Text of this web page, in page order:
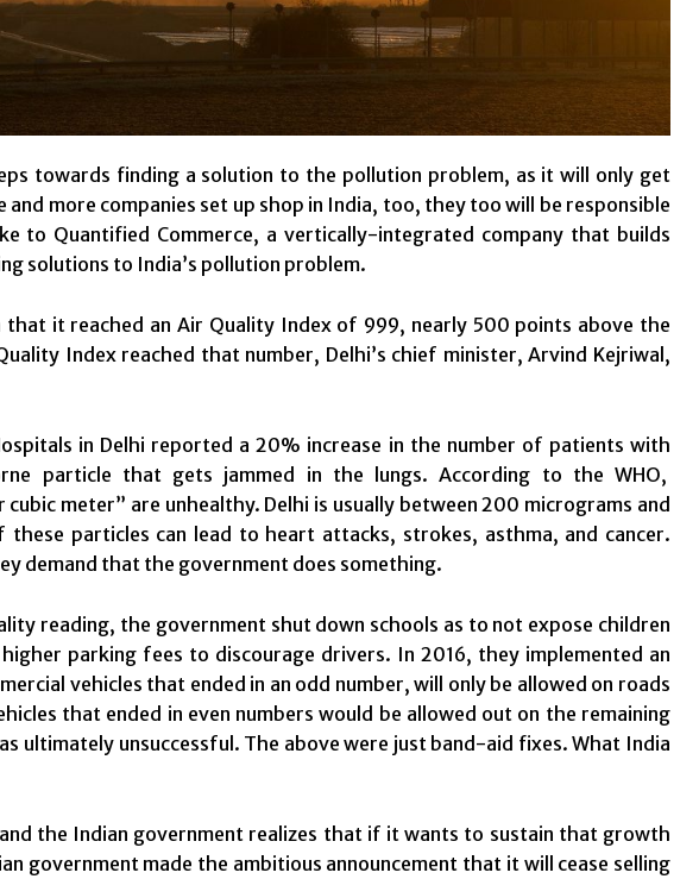
towards finding a solution to the pollution problem, as it will only get
more companies set up shop in India, too, they too will be responsible
to Quantified Commerce, a vertically-integrated company that builds
solutions to India’s pollution problem.
it reached an Air Quality Index of 999, nearly 500 points above the
Index reached that number, Delhi’s chief minister, Arvind Kejriwal,
in Delhi reported a 20% increase in the number of patients with
particle that gets jammed in the lungs. According to the WHO,
meter” are unhealthy. Delhi is usually between 200 micrograms and
particles can lead to heart attacks, strokes, asthma, and cancer.
demand that the government does something.
reading, the government shut down schools as to not expose children
parking fees to discourage drivers. In 2016, they implemented an
vehicles that ended in an odd number, will only be allowed on roads
that ended in even numbers would be allowed out on the remaining
ultimately unsuccessful. The above were just band-aid fixes. What India
the Indian government realizes that if it wants to sustain that growth
government made the ambitious announcement that it will cease selling